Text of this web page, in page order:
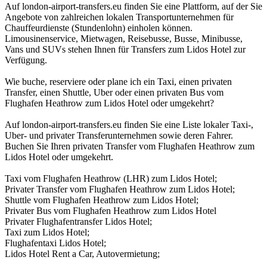
Auf london-airport-transfers.eu finden Sie eine Plattform, auf der Sie
Angebote von zahlreichen lokalen Transportunternehmen für
Chauffeurdienste (Stundenlohn) einholen können.
Limousinenservice, Mietwagen, Reisebusse, Busse, Minibusse,
Vans und SUVs stehen Ihnen für Transfers zum Lidos Hotel zur
Verfügung.
Wie buche, reserviere oder plane ich ein Taxi, einen privaten
Transfer, einen Shuttle, Uber oder einen privaten Bus vom
Flughafen Heathrow zum Lidos Hotel oder umgekehrt?
Auf london-airport-transfers.eu finden Sie eine Liste lokaler Taxi-,
Uber- und privater Transferunternehmen sowie deren Fahrer.
Buchen Sie Ihren privaten Transfer vom Flughafen Heathrow zum
Lidos Hotel oder umgekehrt.
Taxi vom Flughafen Heathrow (LHR) zum Lidos Hotel;
Privater Transfer vom Flughafen Heathrow zum Lidos Hotel;
Shuttle vom Flughafen Heathrow zum Lidos Hotel;
Privater Bus vom Flughafen Heathrow zum Lidos Hotel
Privater Flughafentransfer Lidos Hotel;
Taxi zum Lidos Hotel;
Flughafentaxi Lidos Hotel;
Lidos Hotel Rent a Car, Autovermietung;